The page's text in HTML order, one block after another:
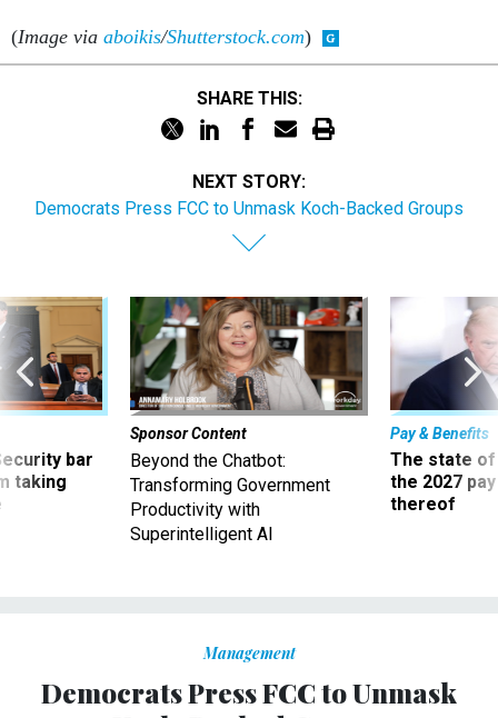
(Image via aboikis/Shutterstock.com)
SHARE THIS:
NEXT STORY:
Democrats Press FCC to Unmask Koch-Backed Groups
bar
taking
Sponsor Content
Beyond the Chatbot:
Transforming Government
Productivity with
Superintelligent AI
Pay & Benefits
The state of
the 2027
thereof
Management
Democrats Press FCC to Unmask